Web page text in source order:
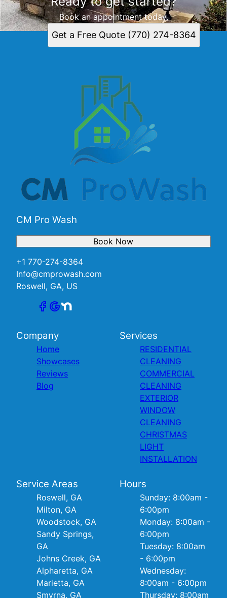
Book an appointment today.
Get a Free Quote (770) 274-8364
CM Pro Wash
+1 770-274-8364
Info@cmprowash.com
Roswell, GA, US
Book Now
Company
Home
Showcases
Reviews
Blog
Services
RESIDENTIAL
CLEANING
COMMERCIAL
CLEANING
EXTERIOR
WINDOW
CLEANING
CHRISTMAS
LIGHT
INSTALLATION
Service Areas
Roswell, GA
Milton, GA
Woodstock, GA
Sandy Springs,
GA
Johns Creek, GA
Alpharetta, GA
Marietta, GA
Smyrna, GA
Hours
Sunday: 8:00am -
6:00pm
Monday: 8:00am -
6:00pm
Tuesday: 8:00am
- 6:00pm
Wednesday:
8:00am - 6:00pm
Thursday: 8:00am